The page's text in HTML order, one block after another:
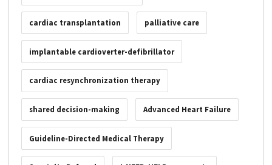
cardiac transplantation palliative care
implantable cardioverter-defibrillator
cardiac resynchronization therapy
shared decision-making Advanced Heart Failure
Guideline-Directed Medical Therapy